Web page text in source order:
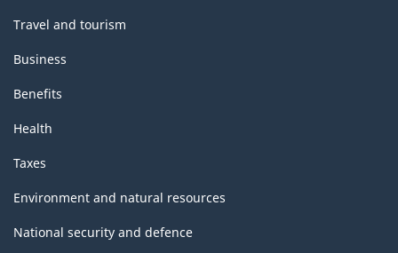
Travel and tourism
Business
Benefits
Health
Taxes
Environment and natural resources
National security and defence